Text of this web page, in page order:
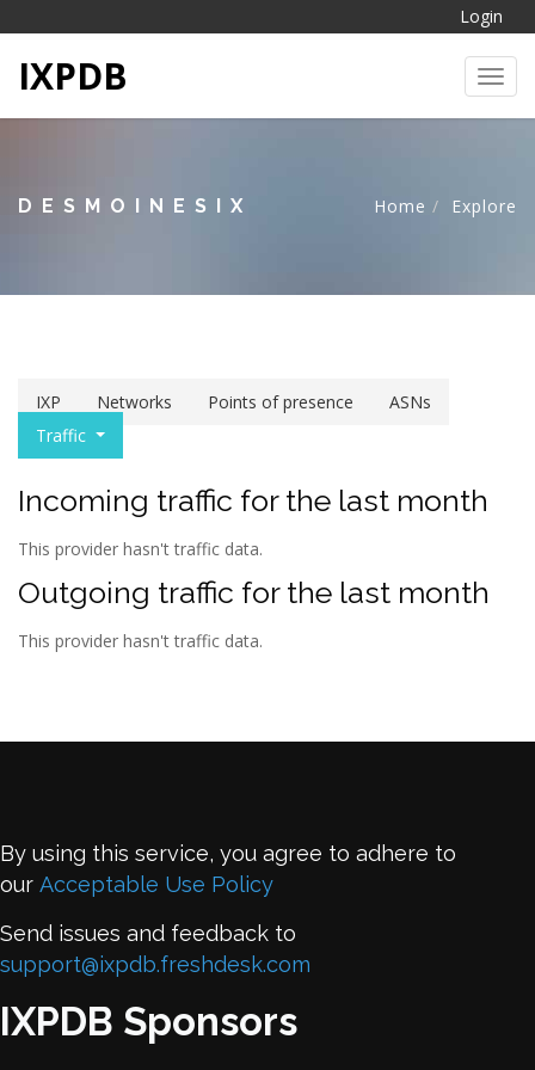
Login
IXPDB
DESMOINESIX Home Explore
IXP Networks Points of presence
ASNs
Traffic
Incoming traffic for the last month
This provider hasn't traffic data.
Outgoing traffic for the last month
This provider hasn't traffic data.
By using this service, you agree to adhere to
our Acceptable Use Policy
Send issues and feedback to
support@ixpdb.freshdesk.com
IXPDB Sponsors